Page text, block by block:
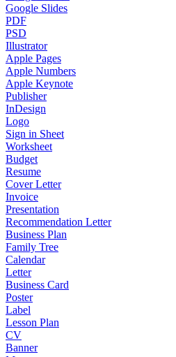
Google Slides
PDF
PSD
Illustrator
Apple Pages
Apple Numbers
Apple Keynote
Publisher
InDesign
Logo
Sign in Sheet
Worksheet
Budget
Resume
Cover Letter
Invoice
Presentation
Recommendation Letter
Business Plan
Family Tree
Calendar
Letter
Business Card
Poster
Label
Lesson Plan
CV
Banner